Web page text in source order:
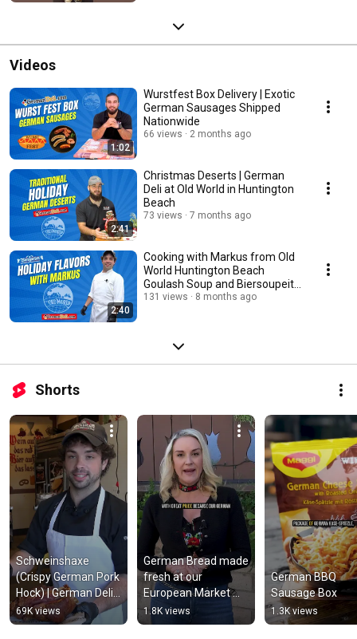
Videos
1:02
Wurstfest Box Delivery | Exotic
German Sausages Shipped
Nationwide
66 views 2 months ago
2:41
Christmas Deserts | German
Deli at Old World in Huntington
Beach
73 views 7 months ago
2:40
Cooking with Markus from Old
World Huntington Beach
Goulash Soup and Biersoupeith
with Captions
131 views 8 months ago
Shorts
Schweinshaxe
(Crispy German Pork
Hock) | German Deli
at Old World
69K views
German Bread made
fresh at our
European Market
and German Deli at
Old World
1.8K views
German BBQ
Sausage Box
1.3K views